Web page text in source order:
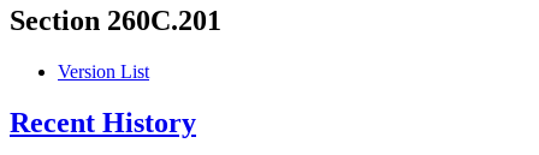
Section 260C.201
Version List
Recent History